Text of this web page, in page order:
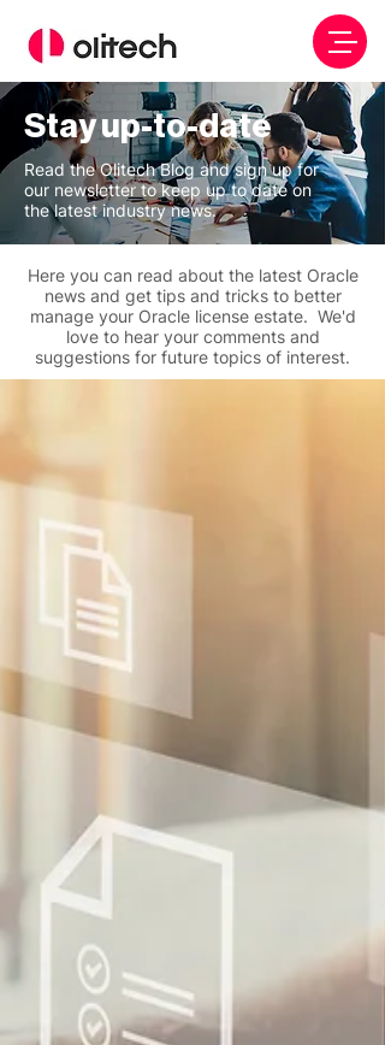
Stay up-to-date
Read the Olitech Blog and sign up for
our newsletter to keep up to date on
the latest industry news.
Here you can read about the latest Oracle
news and get tips and tricks to better
manage your Oracle license estate. We'd
love to hear your comments and
suggestions for future topics of interest.